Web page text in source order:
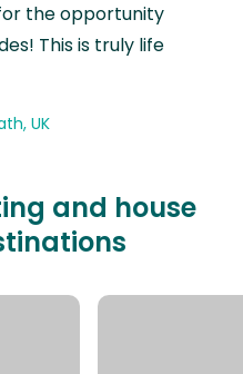
the opportunity
This is truly life
UK
and house